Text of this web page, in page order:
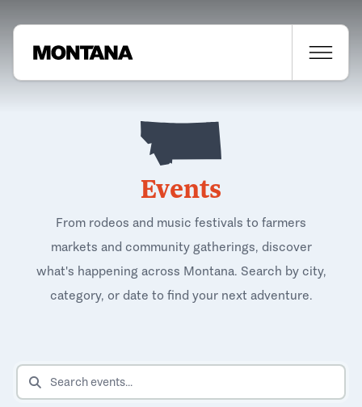
Events
From rodeos and music festivals to farmers
markets and community gatherings, discover
what's happening across Montana. Search by city,
category, or date to find your next adventure.
SEARCH EVENTS